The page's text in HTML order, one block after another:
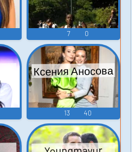
7 0
Ксения Аносова
13 40